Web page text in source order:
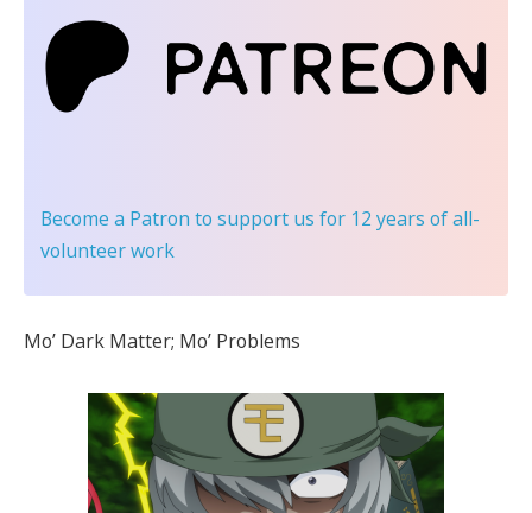
Become a Patron to support us for 12 years of all-
volunteer work
Mo’ Dark Matter; Mo’ Problems